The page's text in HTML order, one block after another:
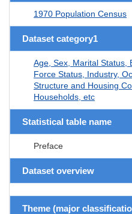
1970 Population Census
Dataset category1
Age, Sex, Marital Status,
Force Status, Industry,
Structure and Housing
Households, etc
Statistical table name
Preface
Dataset overview
Theme (major